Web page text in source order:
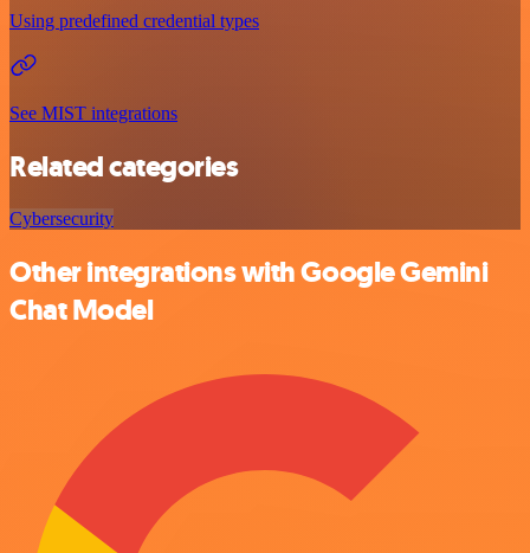
Using predefined credential types
See MIST integrations
Related categories
Cybersecurity
Other integrations with Google Gemini
Chat Model